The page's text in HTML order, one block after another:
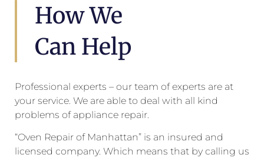
How We
Can Help
Professional experts – our team of experts are at
your service. We are able to deal with all kind
problems of appliance repair.
“Oven Repair of Manhattan” is an insured and
licensed company. Which means that by calling us